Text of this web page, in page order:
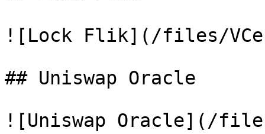
![Lock Flik](/files/
## Uniswap Oracle